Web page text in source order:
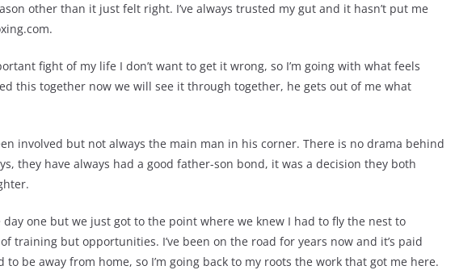
other than it just felt right. I’ve always trusted my gut and it hasn’t put me
fight of my life I don’t want to get it wrong, so I’m going with what feels
this together now we will see it through together, he gets out of me what
involved but not always the main man in his corner. There is no drama behind
they have always had a good father-son bond, it was a decision they both
day one but we just got to the point where we knew I had to fly the nest to
training but opportunities. I’ve been on the road for years now and it’s paid
to be away from home, so I’m going back to my roots the work that got me here.